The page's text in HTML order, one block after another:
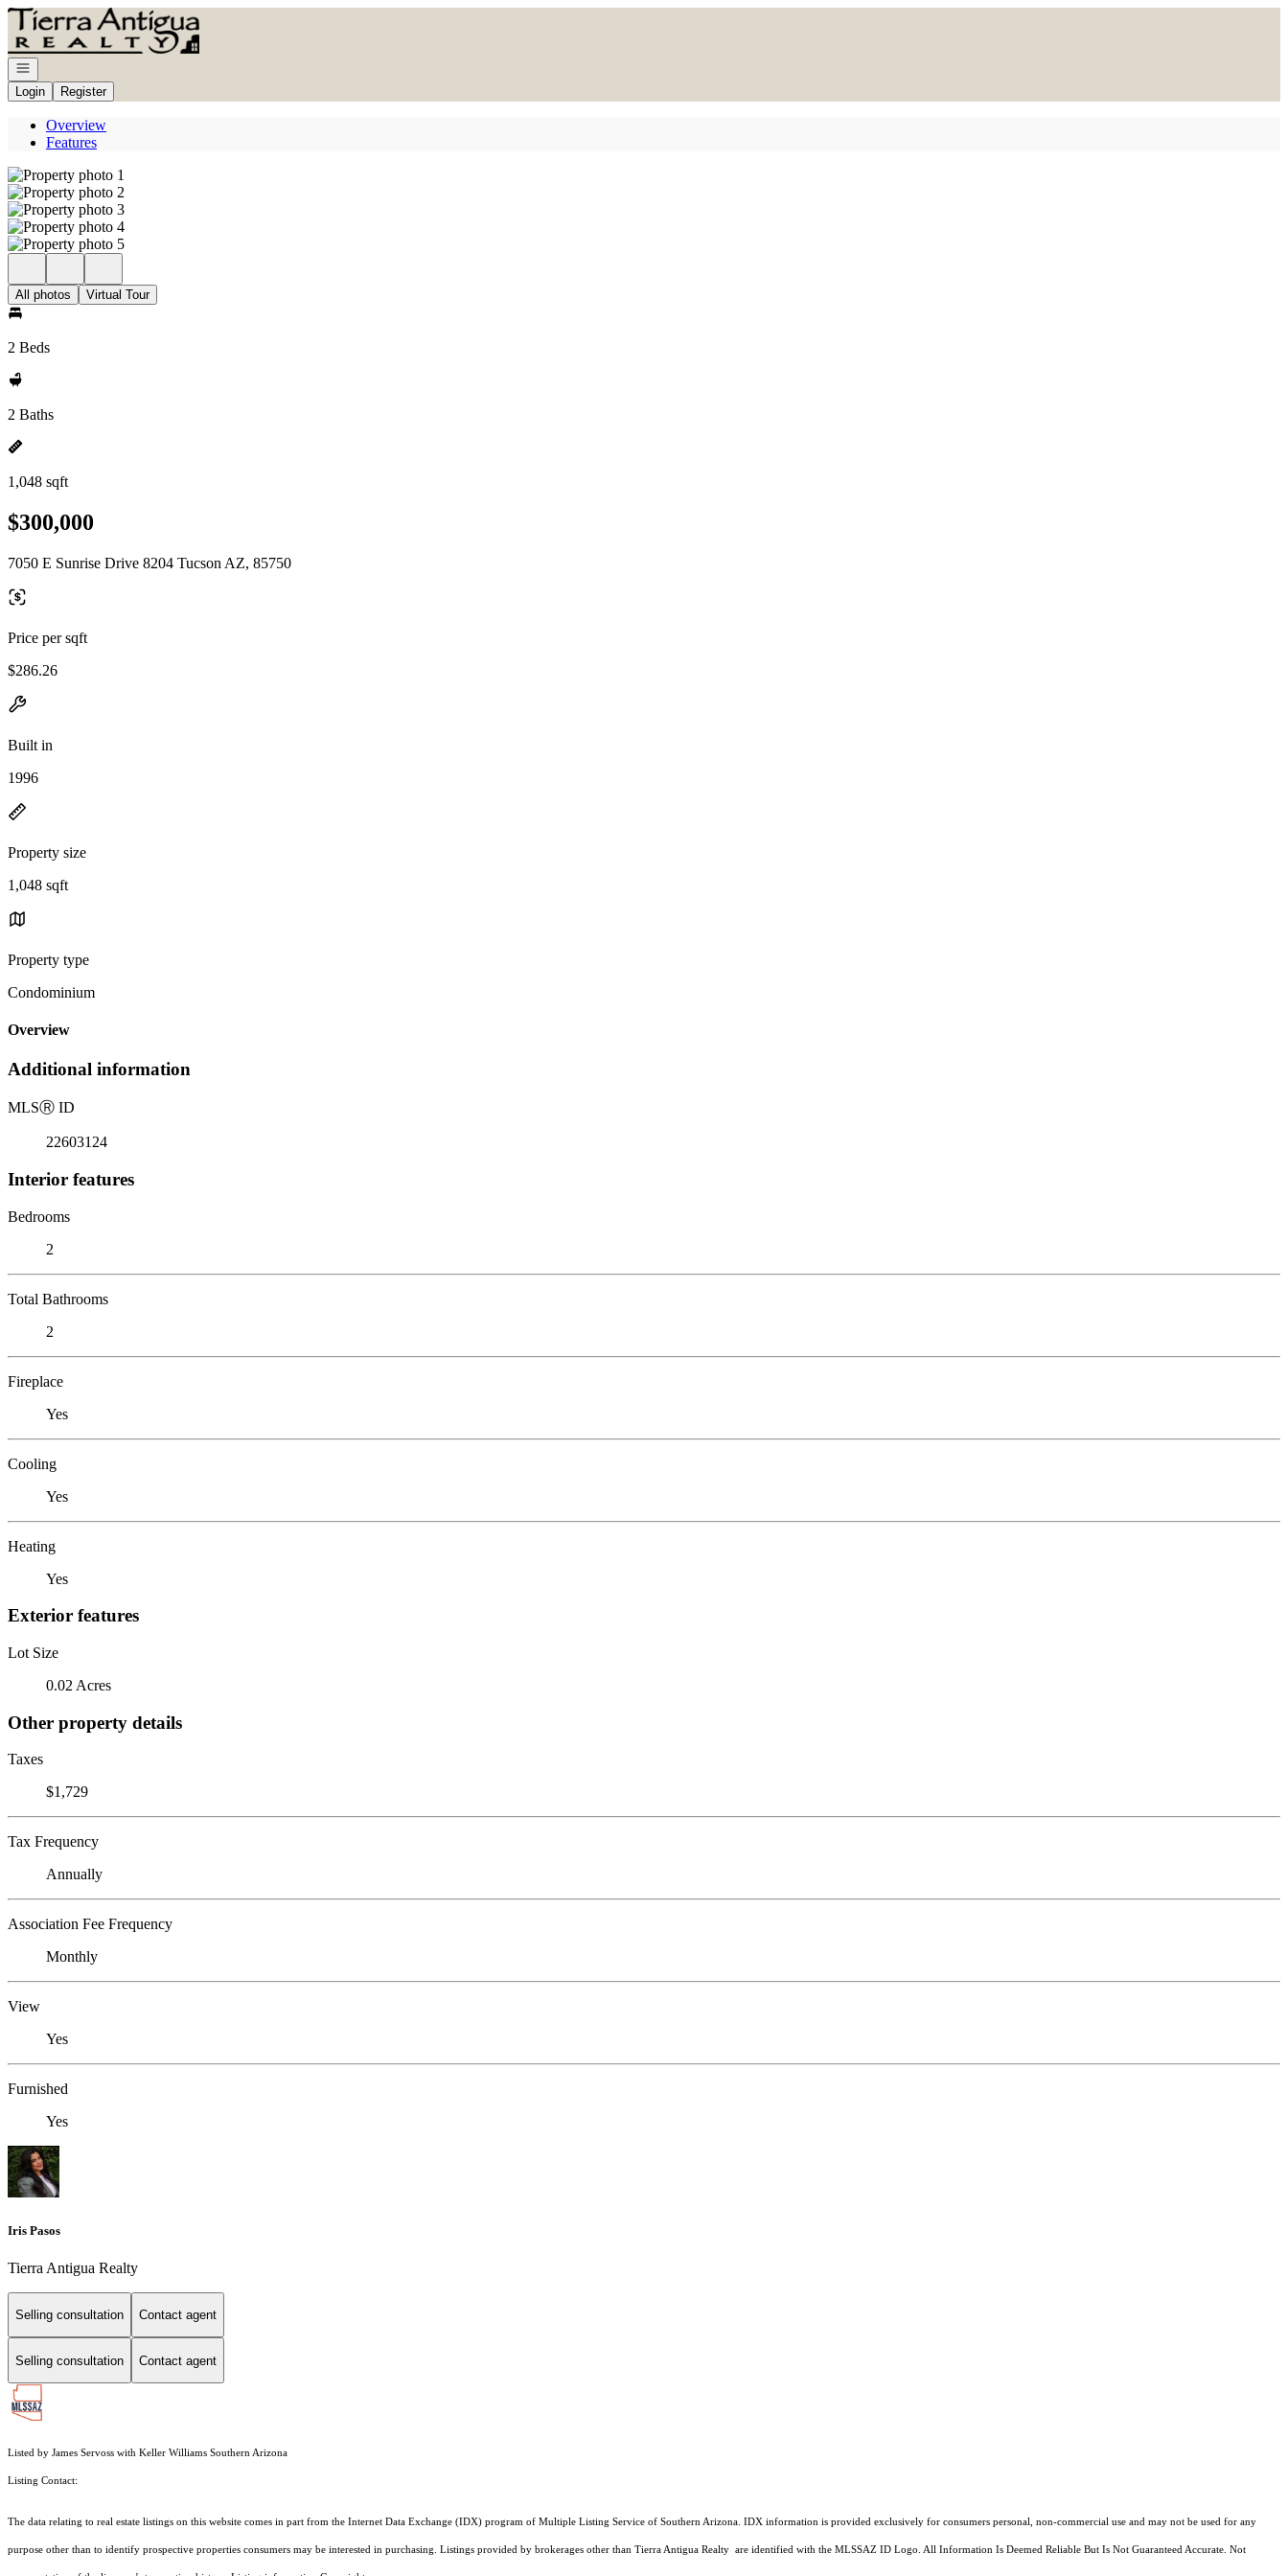
Go to: Homepage
Open navigation
Login
Register
Overview
Features
All photos Virtual Tour
2 Beds
2 Baths
1,048 sqft
$300,000
7050 E Sunrise Drive 8204 Tucson AZ, 85750
Price per sqft
$286.26
Built in
1996
Property size
1,048 sqft
Property type
Condominium
Overview
Additional information
MLSⓇ ID
22603124
Interior features
Bedrooms
2
Total Bathrooms
2
Fireplace
Yes
Cooling
Yes
Heating
Yes
Exterior features
Lot Size
0.02 Acres
Other property details
Taxes
$1,729
Tax Frequency
Annually
Association Fee Frequency
Monthly
View
Yes
Furnished
Yes
Iris Pasos
Tierra Antigua Realty
Selling consultation Contact agent
Selling consultation Contact agent
Listed by James Servoss with Keller Williams Southern Arizona
Listing Contact:
The data relating to real estate listings on this website comes in part from the Internet Data Exchange (IDX) program of Multiple Listing Service of Southern Arizona. IDX information is provided exclusively for consumers personal, non-commercial use and may not be used for any
purpose other than to identify prospective properties consumers may be interested in purchasing. Listings provided by brokerages other than Tierra Antigua Realty are identified with the MLSSAZ ID Logo. All Information Is Deemed Reliable But Is Not Guaranteed Accurate. Not